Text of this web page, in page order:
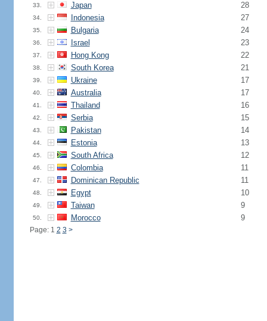
33. Japan 28
34. Indonesia 27
35. Bulgaria 24
36. Israel 23
37. Hong Kong 22
38. South Korea 21
39. Ukraine 17
40. Australia 17
41. Thailand 16
42. Serbia 15
43. Pakistan 14
44. Estonia 13
45. South Africa 12
46. Colombia 11
47. Dominican Republic 11
48. Egypt 10
49. Taiwan 9
50. Morocco 9
Page: 1 2 3 >